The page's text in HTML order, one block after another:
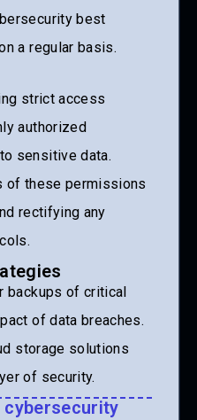
best
a regular basis.
strict access
authorized
sensitive data.
of these permissions
rectifying any
backups of critical
of data breaches.
storage solutions
of security.
cybersecurity